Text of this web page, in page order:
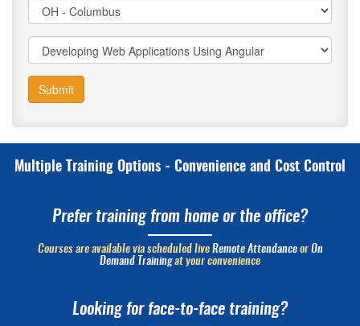
Submit
Multiple Training Options - Convenience and Cost Control
Prefer training from home or the office?
Courses are available via scheduled live Remote Attendanceor On
Demand Trainingat your convenience
Looking for face-to-face training?